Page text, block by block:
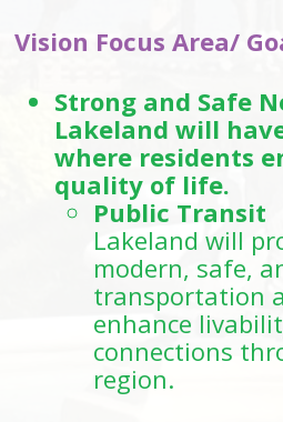
Vision Focus Area/
Strong and Safe
Lakeland will
where residents
quality of life.
Public Transit
Lakeland will
modern, safe,
transportation
enhance
connections
region.